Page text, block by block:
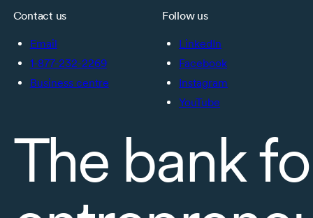
Contact us
Email
1-877-232-2269
Business centre
Follow us
LinkedIn
Facebook
Instagram
YouTube
The bank